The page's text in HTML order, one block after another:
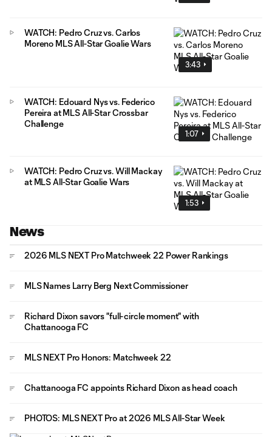
3:43
WATCH: Pedro Cruz vs. Carlos
Moreno MLS All-Star Goalie Wars
1:07
WATCH: Edouard Nys vs. Federico
Pereira at MLS All-Star Crossbar
Challenge
1:53
WATCH: Pedro Cruz vs. Will Mackay
at MLS All-Star Goalie Wars
News
2026 MLS NEXT Pro Matchweek 22 Power Rankings
MLS Names Larry Berg Next Commissioner
Richard Dixon savors "full-circle moment" with
Chattanooga FC
MLS NEXT Pro Honors: Matchweek 22
Chattanooga FC appoints Richard Dixon as head coach
PHOTOS: MLS NEXT Pro at 2026 MLS All-Star Week